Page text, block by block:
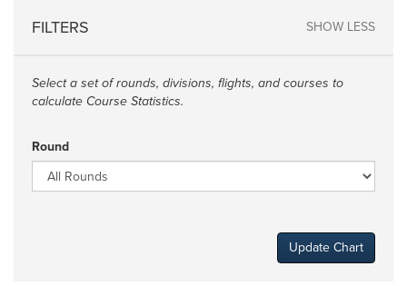
FILTERS SHOW LESS
Select a set of rounds, divisions, flights, and courses to
calculate Course Statistics.
Round
Update Chart